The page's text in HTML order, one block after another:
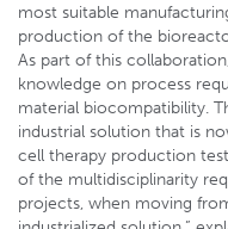
most suitable
production of the
As part of this
knowledge on process
material biocompatibility.
industrial solution that is
cell therapy production
of the multidisciplinarity
projects, when moving